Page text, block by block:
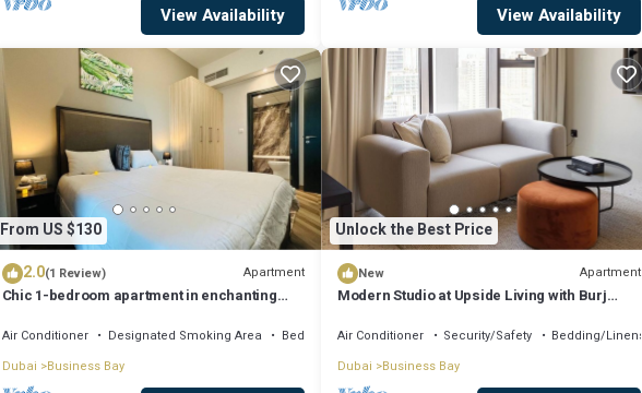
View Availability View Availability
From US $130
2.0(1 Review) Apartment
Chic 1-bedroom apartment in enchanting
Air Conditioner Designated Smoking Area
Bedding/Linens
Dubai Business Bay
Unlock the Best Price
New Apartment
Modern Studio at Upside Living with Burj
Air Conditioner Security/Safety
Bedding/Linens
Dubai
Business Bay